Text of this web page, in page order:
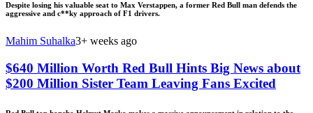
Despite losing his valuable seat to Max Verstappen, a former Red Bull man defends the
aggressive and c**ky approach of F1 drivers.
Mahim Suhalka3+ weeks ago
$640 Million Worth Red Bull Hints Big News about
$200 Million Sister Team Leaving Fans Excited